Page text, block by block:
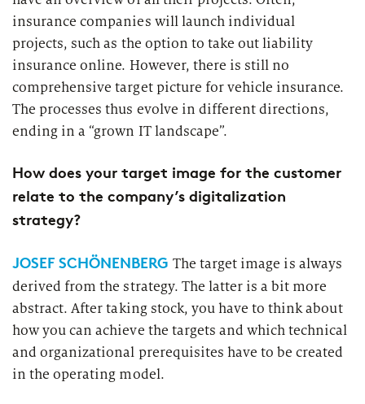
insurance companies will launch individual
projects, such as the option to take out liability
insurance online. However, there is still no
comprehensive target picture for vehicle insurance.
The processes thus evolve in different directions,
ending in a “grown IT landscape”.
How does your target image for the customer
relate to the company’s digitalization
strategy?
JOSEF SCHÖNENBERG The target image is always
derived from the strategy. The latter is a bit more
abstract. After taking stock, you have to think about
how you can achieve the targets and which technical
and organizational prerequisites have to be created
in the operating model.